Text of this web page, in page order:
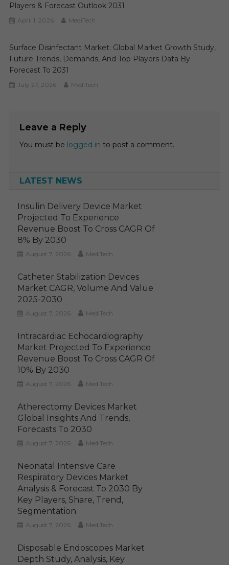
Players & Forecast Outlook 2031
April 1, 2026 MediTech
Surface Disinfectant Market: Global Market Growth Study,
Future Trends, Demands, And Top Players Data By
Forecast To 2031
July 27, 2026 MediTech
Leave a Reply
You must be logged in to post a comment.
LATEST NEWS
Insulin Delivery Device Market
Projected To Experience
Revenue Boost To Cross CAGR Of
8% By 2030
August 7, 2026 MediTech
Catheter Stabilization Devices
Market CAGR, Volume And Value
2025-2030
August 7, 2026 MediTech
Intracardiac Echocardiography
Market Projected To Experience
Revenue Boost To Cross CAGR Of
10% By 2030
August 7, 2026 MediTech
Atherectomy Devices Market
Global Insights And Trends,
Forecasts To 2030
August 7, 2026 MediTech
Neonatal Intensive Care
Respiratory Devices Market
Analysis & Forecast To 2030 By
Key Players, Share, Trend,
Segmentation
August 7, 2026 MediTech
Disposable Endoscopes Market
Depth Study, Analysis, Key